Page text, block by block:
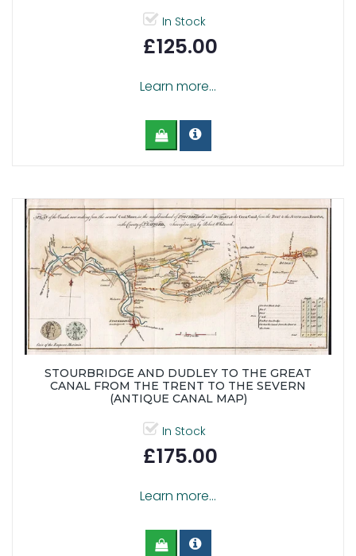
In Stock
£125.00
Learn more...
STOURBRIDGE AND DUDLEY TO THE GREAT
CANAL FROM THE TRENT TO THE SEVERN
(ANTIQUE CANAL MAP)
In Stock
£175.00
Learn more...